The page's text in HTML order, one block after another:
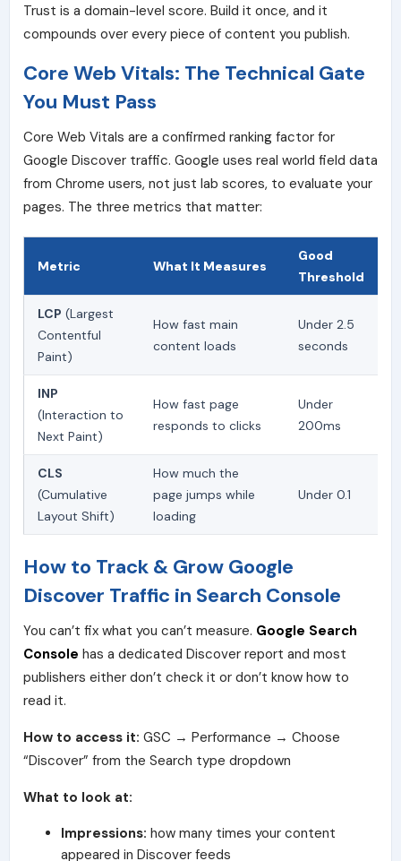
Trust is a domain-level score. Build it once, and it
compounds over every piece of content you publish.
Core Web Vitals: The Technical Gate
You Must Pass
Core Web Vitals are a confirmed ranking factor for
Google Discover traffic. Google uses real world field data
from Chrome users, not just lab scores, to evaluate your
pages. The three metrics that matter:
Metric What It Measures
Good
Threshold
LCP (Largest
Contentful
Paint)
How fast main
content loads
Under 2.5
seconds
INP
(Interaction to
Next Paint)
How fast page
responds to clicks
Under
200ms
CLS
(Cumulative
Layout Shift)
How much the
page jumps while
loading
Under 0.1
How to Track & Grow Google
Discover Traffic in Search Console
You can’t fix what you can’t measure. Google Search
Console has a dedicated Discover report and most
publishers either don’t check it or don’t know how to
read it.
How to access it: GSC → Performance → Choose
“Discover” from the Search type dropdown
What to look at:
Impressions: how many times your content
appeared in Discover feeds